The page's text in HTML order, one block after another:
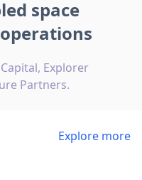
space
Explorer
Partners.
Explore more